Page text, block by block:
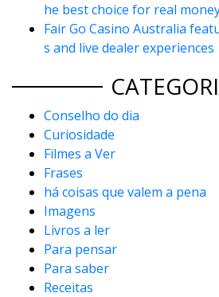
he best choice for real
Fair Go Casino Australia
s and live dealer experiences
Conselho do dia
Curiosidade
Filmes a Ver
Frases
há coisas que valem a pena
Imagens
Livros a ler
Para pensar
Para saber
Receitas